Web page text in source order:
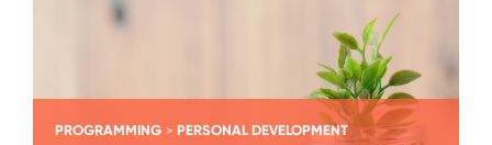
PROGRAMMING > PERSONAL DEVELOPMENT